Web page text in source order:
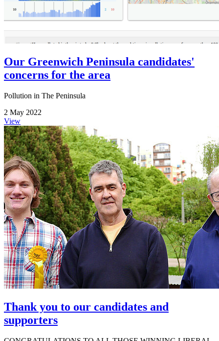
Our Greenwich Peninsula candidates'
concerns for the area
Pollution in The Peninsula
2 May 2022
View
Thank you to our candidates and
supporters